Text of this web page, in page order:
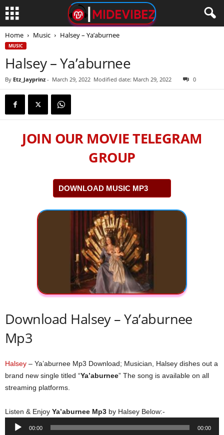
Home Music Halsey – Ya’aburnee
MUSIC
Halsey – Ya’aburnee
By Etz_Jayprinz - March 29, 2022 Modified date: March 29, 2022 0
JOIN OUR MOVIE TELEGRAM
GROUP
DOWNLOAD MUSIC MP3
Download Halsey – Ya’aburnee
Mp3
Halsey – Ya’aburnee Mp3 Download; Musician, Halsey dishes out a
brand new single titled “Ya’aburnee” The song is available on all
streaming platforms.
Listen & Enjoy Ya’aburnee Mp3 by Halsey Below:-
Audio
00:00 00:00